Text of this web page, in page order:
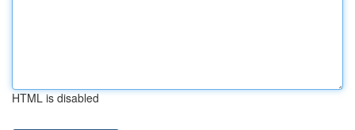
HTML is disabled